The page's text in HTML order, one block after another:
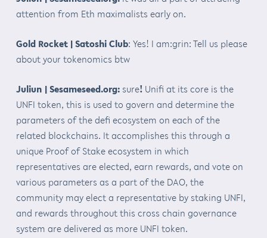
attention from Eth maximalists early on.
Gold Rocket | Satoshi Club: Yes! I am:grin: Tell us please
about your tokenomics btw
Juliun | Sesameseed.org: sure! Unifi at its core is the
UNFI token, this is used to govern and determine the
parameters of the defi ecosystem on each of the
related blockchains. It accomplishes this through a
unique Proof of Stake ecosystem in which
representatives are elected, earn rewards, and vote on
various parameters as a part of the DAO, the
community may elect a representative by staking UNFI,
and rewards throughout this cross chain governance
system are delivered as more UNFI token.